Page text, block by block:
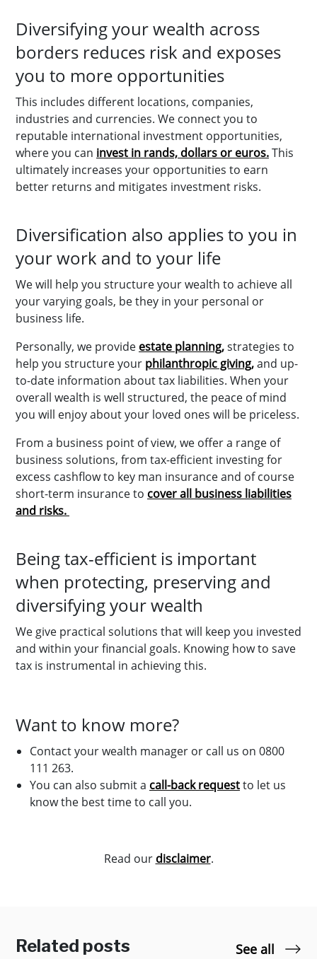
Diversifying your wealth across
borders reduces risk and exposes
you to more opportunities
This includes different locations, companies,
industries and currencies. We connect you to
reputable international investment opportunities,
where you can invest in rands, dollars or euros.This
ultimately increases your opportunities to earn
better returns and mitigates investment risks.
Diversification also applies to you in
your work and to your life
We will help you structure your wealth to achieve all
your varying goals, be they in your personal or
business life.
Personally, we provide estate planning,strategies to
help you structure your philanthropic giving,and up-
to-date information about tax liabilities. When your
overall wealth is well structured, the peace of mind
you will enjoy about your loved ones will be priceless.
From a business point of view, we offer a range of
business solutions, from tax-efficient investing for
excess cashflow to key man insurance and of course
short-term insurance to cover all business liabilities
and risks.
Being tax-efficient is important
when protecting, preserving and
diversifying your wealth
We give practical solutions that will keep you invested
and within your financial goals. Knowing how to save
tax is instrumental in achieving this.
Want to know more?
Contact your wealth manager or call us on 0800
111 263.
You can also submit a call-back requestto let us
know the best time to call you.
Read our disclaimer.
Related posts See all